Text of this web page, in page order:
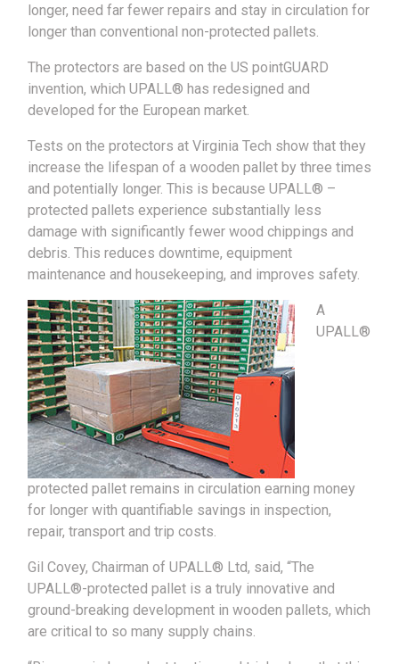
longer, need far fewer repairs and stay in circulation for
longer than conventional non-protected pallets.
The protectors are based on the US pointGUARD
invention, which UPALL® has redesigned and
developed for the European market.
Tests on the protectors at Virginia Tech show that they
increase the lifespan of a wooden pallet by three times
and potentially longer. This is because UPALL® –
protected pallets experience substantially less
damage with significantly fewer wood chippings and
debris. This reduces downtime, equipment
maintenance and housekeeping, and improves safety.
A
UPALL®
protected pallet remains in circulation earning money
for longer with quantifiable savings in inspection,
repair, transport and trip costs.
Gil Covey, Chairman of UPALL® Ltd, said, “The
UPALL®-protected pallet is a truly innovative and
ground-breaking development in wooden pallets, which
are critical to so many supply chains.